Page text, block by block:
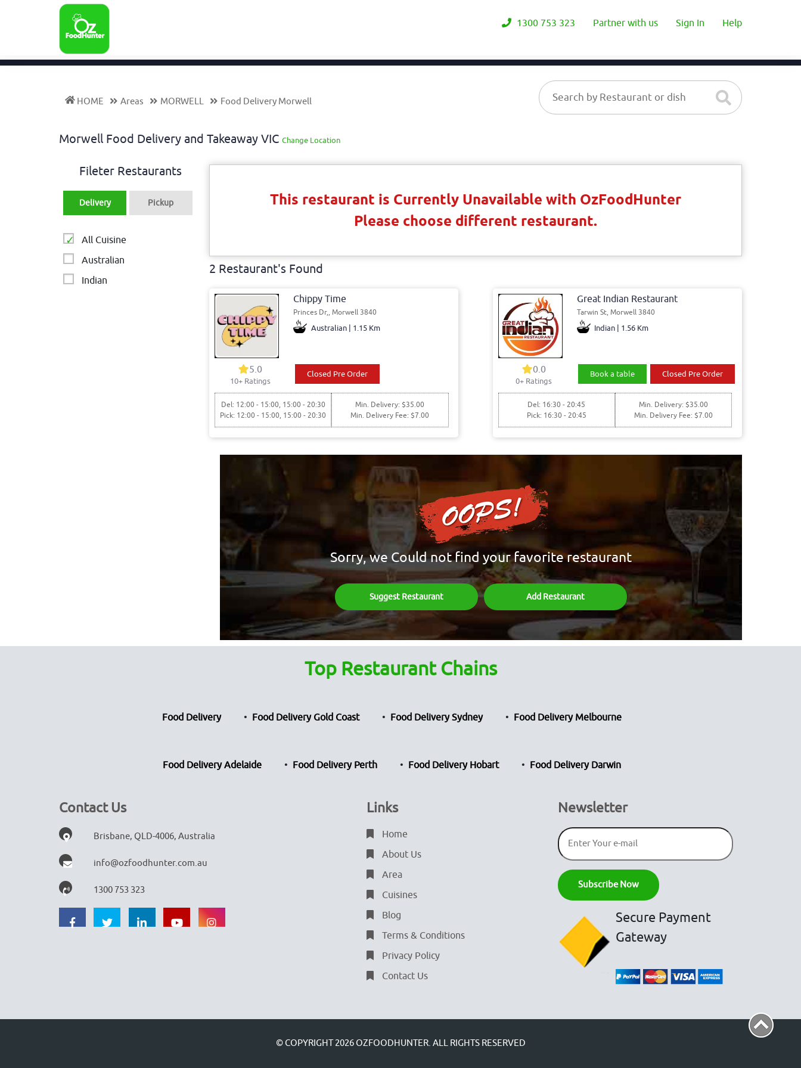
1300 753 323 Partner with us Sign In Help
HOME Areas MORWELL Food Delivery Morwell
Morwell Food Delivery and Takeaway VIC Change Location
Fileter Restaurants
Delivery Pickup
All Cuisine
Australian
Indian
This restaurant is Currently Unavailable with OzFoodHunter
Please choose different restaurant.
2 Restaurant's Found
Chippy Time
Princes Dr,, Morwell 3840
Australian | 1.15 Km
5.0
10+ Ratings
Closed Pre Order
Del: 12:00 - 15:00, 15:00 - 20:30
Pick: 12:00 - 15:00, 15:00 - 20:30
Min. Delivery: $35.00
Min. Delivery Fee: $7.00
Great Indian Restaurant
Tarwin St, Morwell 3840
Indian | 1.56 Km
0.0
0+ Ratings
Book a table Closed Pre Order
Del: 16:30 - 20:45
Pick: 16:30 - 20:45
Min. Delivery: $35.00
Min. Delivery Fee: $7.00
Sorry, we Could not find your favorite restaurant
Suggest Restaurant Add Restaurant
Top Restaurant Chains
Food Delivery Food Delivery Gold Coast Food Delivery Sydney Food Delivery Melbourne
Food Delivery Adelaide Food Delivery Perth Food Delivery Hobart Food Delivery Darwin
Contact Us
Brisbane, QLD-4006, Australia
info@ozfoodhunter.com.au
1300 753 323
Links
Home
About Us
Area
Cuisines
Blog
Terms & Conditions
Privacy Policy
Contact Us
Newsletter
Secure Payment
Gateway
© COPYRIGHT 2026 OZFOODHUNTER. ALL RIGHTS RESERVED